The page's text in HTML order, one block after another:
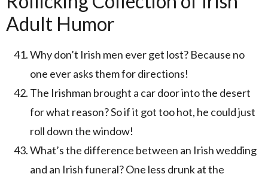
Adult Humor
Why don’t Irish men ever get lost? Because no
one ever asks them for directions!
The Irishman brought a car door into the desert
for what reason? So if it got too hot, he could just
roll down the window!
What’s the difference between an Irish wedding
and an Irish funeral? One less drunk at the